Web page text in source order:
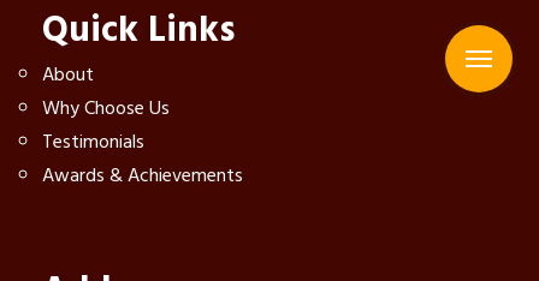
Quick Links
About
Why Choose Us
Testimonials
Awards & Achievements